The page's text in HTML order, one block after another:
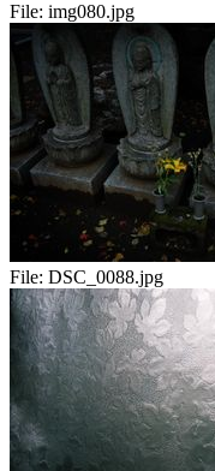
File: img080.jpg
File: DSC_0088.jpg